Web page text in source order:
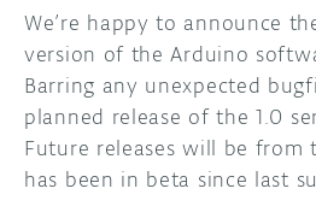
CLOUD
COMMUNITY
We’re happy to announce
version of the Arduino
Barring any unexpected
planned release of the 1.0
Future releases will be from
has been in beta since last